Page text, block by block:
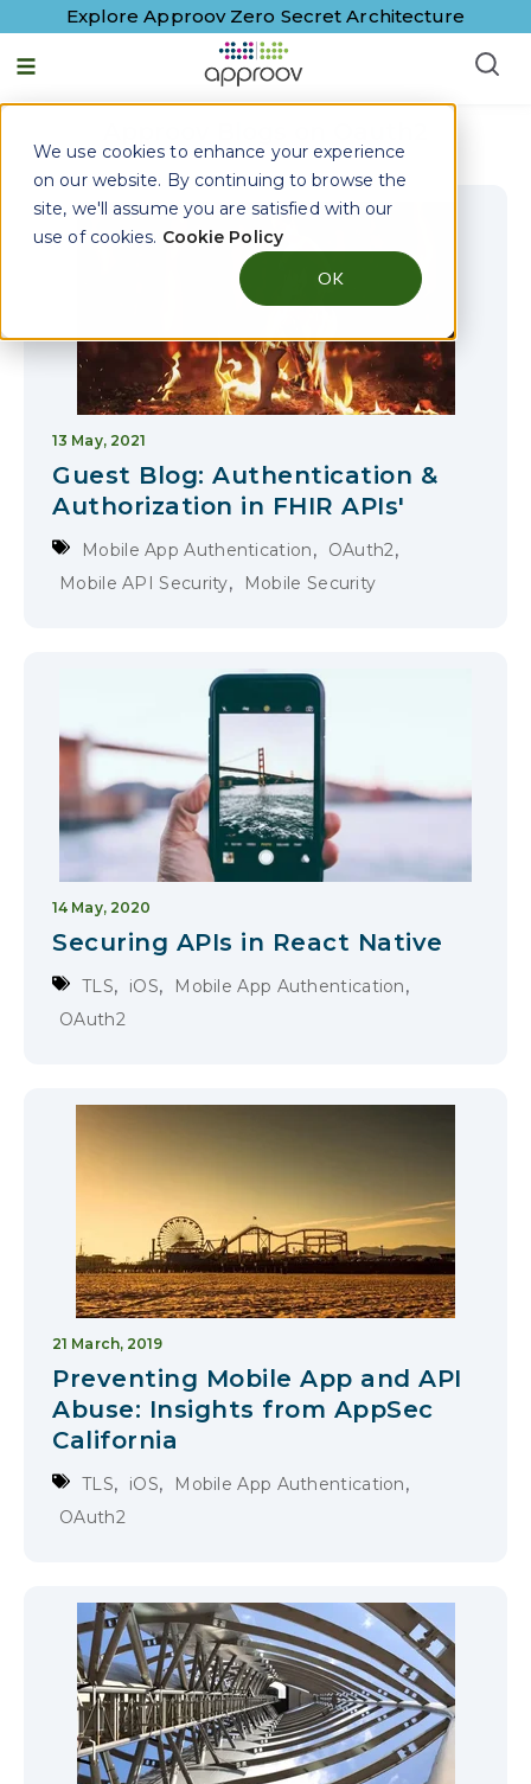
We use cookies to enhance your experience
on our website. By continuing to browse the
site, we'll assume you are satisfied with our
use of cookies. Cookie Policy
OK
Explore Approov Zero Secret Architecture
English - United States
13 May, 2021
Guest Blog: Authentication &
Authorization in FHIR APIs'
Mobile App Authentication, OAuth2,
Mobile API Security, Mobile Security
14 May, 2020
Securing APIs in React Native
TLS, iOS, Mobile App Authentication,
OAuth2
21 March, 2019
Preventing Mobile App and API
Abuse: Insights from AppSec
California
TLS, iOS, Mobile App Authentication,
OAuth2